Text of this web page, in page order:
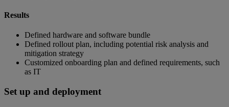
Results
Defined hardware and software bundle
Defined rollout plan, including potential risk analysis and
mitigation strategy
Customized onboarding plan and defined requirements, such
as IT
Set up and deployment